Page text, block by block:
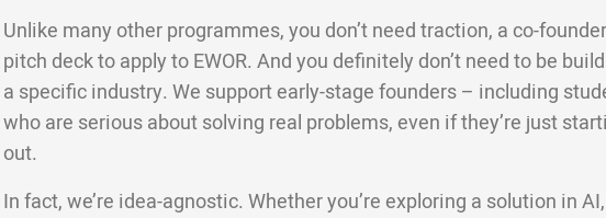
Unlike many other programmes, you don’t need traction, a co-
pitch deck to apply to EWOR. And you definitely don’t need to be
a specific industry. We support early-stage founders – including
who are serious about solving real problems, even if they’re just
out.
In fact, we’re idea-agnostic. Whether you’re exploring a solution in AI,